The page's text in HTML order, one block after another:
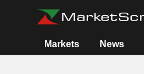
Markets News